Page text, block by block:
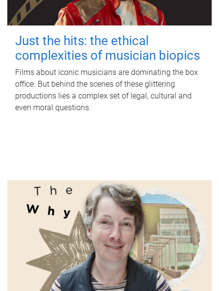
Just the hits: the ethical
complexities of musician biopics
Films about iconic musicians are dominating the box
office. But behind the scenes of these glittering
productions lies a complex set of legal, cultural and
even moral questions.